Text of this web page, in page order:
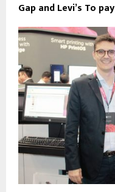
Gap and Levi’s To